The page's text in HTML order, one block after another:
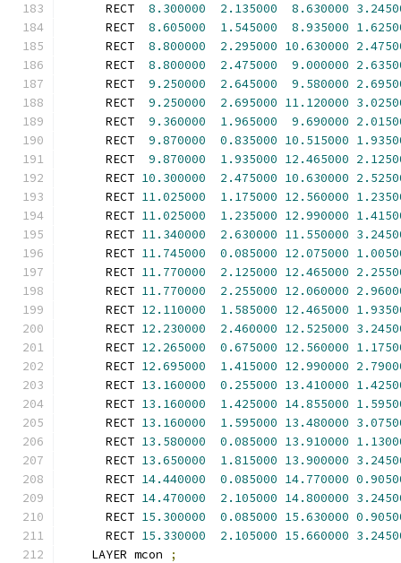
      RECT
8.300000 2.135000 8.630000
      RECT
8.605000 1.545000 8.935000
      RECT
8.800000 2.295000 10.630000
      RECT
8.800000 2.475000 9.000000
      RECT
9.250000 2.645000 9.580000
      RECT
9.250000 2.695000 11.120000
      RECT
9.360000 1.965000 9.690000
      RECT
9.870000 0.835000 10.515000
      RECT
9.870000 1.935000 12.465000
      RECT
10.300000 2.475000 10.630000
      RECT
11.025000 1.175000 12.560000
      RECT
11.025000 1.235000 12.990000
      RECT
11.340000 2.630000 11.550000
      RECT
11.745000 0.085000 12.075000
      RECT
11.770000 2.125000 12.465000
      RECT
11.770000 2.255000 12.060000
      RECT
12.110000 1.585000 12.465000
      RECT
12.230000 2.460000 12.525000
      RECT
12.265000 0.675000 12.560000
      RECT
12.695000 1.415000 12.990000
      RECT
13.160000 0.255000 13.410000
      RECT
13.160000 1.425000 14.855000
      RECT
13.160000 1.595000 13.480000
      RECT
13.580000 0.085000 13.910000
      RECT
13.650000 1.815000 13.900000
      RECT
14.440000 0.085000 14.770000
      RECT
14.470000 2.105000 14.800000
      RECT
15.300000 0.085000 15.630000
      RECT
15.330000 2.105000 15.660000
    LAYER mcon
;